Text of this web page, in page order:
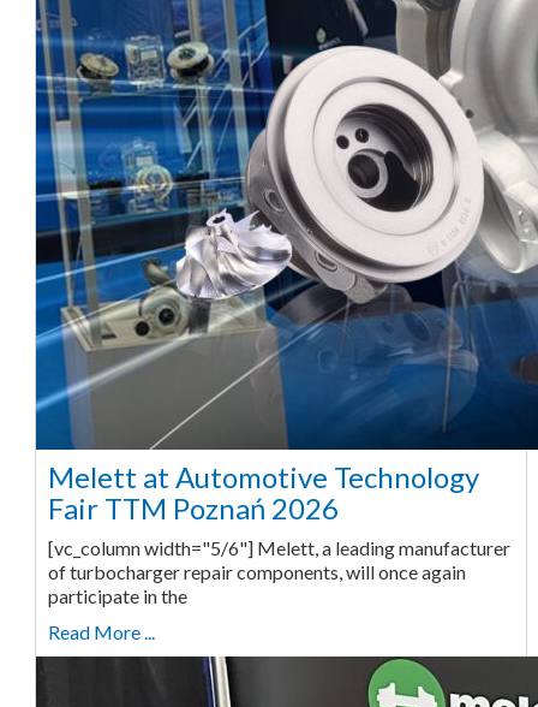
Melett at Automotive Technology
Fair TTM Poznań 2026
[vc_column width="5/6"] Melett, a leading manufacturer
of turbocharger repair components, will once again
participate in the
Read More ...